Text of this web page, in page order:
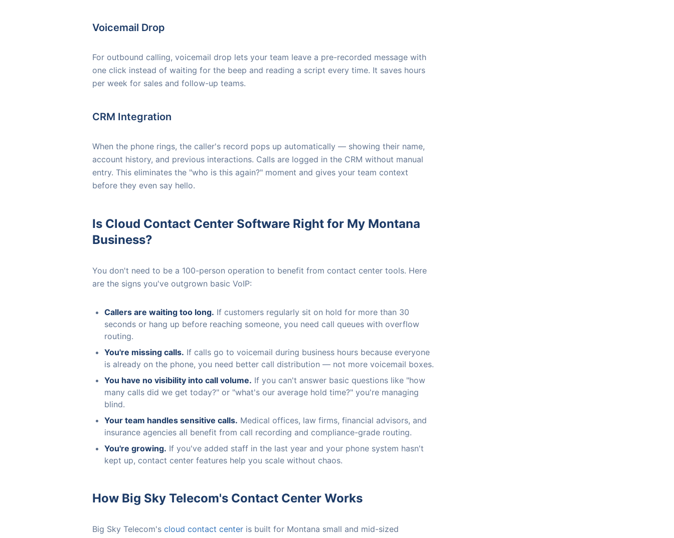
Voicemail Drop
For outbound calling, voicemail drop lets your team leave a pre-recorded message with
one click instead of waiting for the beep and reading a script every time. It saves hours
per week for sales and follow-up teams.
CRM Integration
When the phone rings, the caller's record pops up automatically — showing their name,
account history, and previous interactions. Calls are logged in the CRM without manual
entry. This eliminates the "who is this again?" moment and gives your team context
before they even say hello.
Is Cloud Contact Center Software Right for My Montana
Business?
You don't need to be a 100-person operation to benefit from contact center tools. Here
are the signs you've outgrown basic VoIP:
Callers are waiting too long. If customers regularly sit on hold for more than 30
seconds or hang up before reaching someone, you need call queues with overflow
routing.
You're missing calls. If calls go to voicemail during business hours because everyone
is already on the phone, you need better call distribution — not more voicemail boxes.
You have no visibility into call volume. If you can't answer basic questions like "how
many calls did we get today?" or "what's our average hold time?" you're managing
blind.
Your team handles sensitive calls. Medical offices, law firms, financial advisors, and
insurance agencies all benefit from call recording and compliance-grade routing.
You're growing. If you've added staff in the last year and your phone system hasn't
kept up, contact center features help you scale without chaos.
How Big Sky Telecom's Contact Center Works
Big Sky Telecom's cloud contact center is built for Montana small and mid-sized